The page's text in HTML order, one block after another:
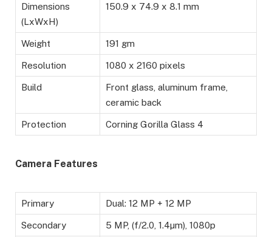
Dimensions
(LxWxH)
150.9 x 74.9 x 8.1 mm
Weight 191 gm
Resolution 1080 x 2160 pixels
Build
Front glass, aluminum frame,
ceramic back
Protection Corning Gorilla Glass 4
Camera Features
Primary Dual: 12 MP + 12 MP
Secondary 5 MP, (f/2.0, 1.4µm), 1080p